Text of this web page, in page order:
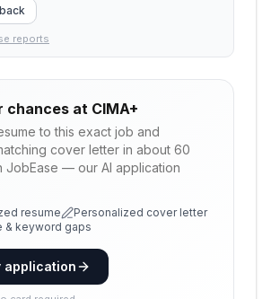
reports
chances at CIMA+
to this exact job and
cover letter in about 60
JobEase — our AI application
resume
Personalized cover letter
& keyword gaps
application